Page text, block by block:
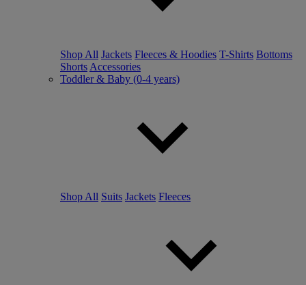
Shop All Jackets Fleeces & Hoodies T-Shirts Bottoms
Shorts Accessories
Toddler & Baby (0-4 years)
Shop All Suits Jackets Fleeces